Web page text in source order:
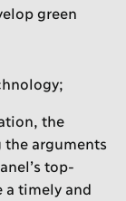
green
the
arguments
top-
a timely and